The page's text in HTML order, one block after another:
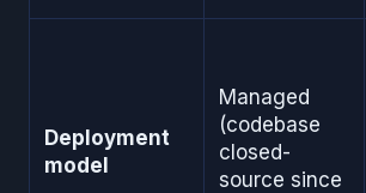
Deployment
model
Managed
(codebase
closed-
source since